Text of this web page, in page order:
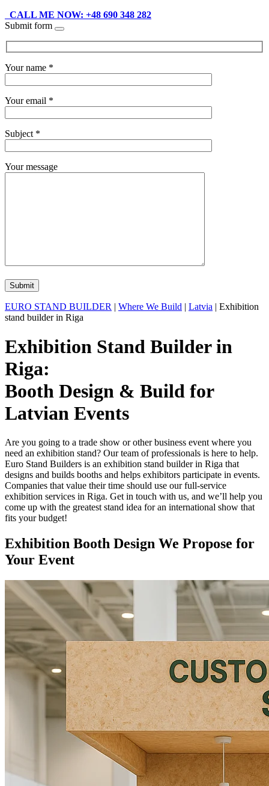
CALL ME NOW: +48 690 348 282
Submit form
Your name *
Your email *
Subject *
Your message
EURO STAND BUILDER | Where We Build | Latvia | Exhibition
stand builder in Riga
Exhibition Stand Builder in
Riga:
Booth Design & Build for
Latvian Events
Are you going to a trade show or other business event where you
need an exhibition stand? Our team of professionals is here to help.
Euro Stand Builders is an exhibition stand builder in Riga that
designs and builds booths and helps exhibitors participate in events.
Companies that value their time should use our full-service
exhibition services in Riga. Get in touch with us, and we’ll help you
come up with the greatest stand idea for an international show that
fits your budget!
Exhibition Booth Design We Propose for
Your Event